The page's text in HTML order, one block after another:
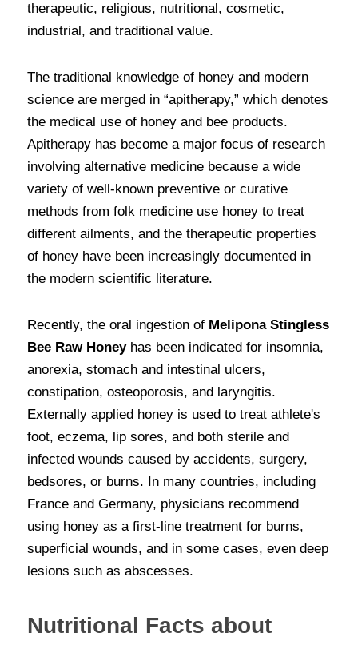
therapeutic, religious, nutritional, cosmetic,
industrial, and traditional value.
The traditional knowledge of honey and modern
science are merged in “apitherapy,” which denotes
the medical use of honey and bee products.
Apitherapy has become a major focus of research
involving alternative medicine because a wide
variety of well-known preventive or curative
methods from folk medicine use honey to treat
different ailments, and the therapeutic properties
of honey have been increasingly documented in
the modern scientific literature.
Recently, the oral ingestion of Melipona Stingless
Bee Raw Honey has been indicated for insomnia,
anorexia, stomach and intestinal ulcers,
constipation, osteoporosis, and laryngitis.
Externally applied honey is used to treat athlete's
foot, eczema, lip sores, and both sterile and
infected wounds caused by accidents, surgery,
bedsores, or burns. In many countries, including
France and Germany, physicians recommend
using honey as a first-line treatment for burns,
superficial wounds, and in some cases, even deep
lesions such as abscesses.
Nutritional Facts about